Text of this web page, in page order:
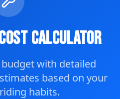
Calculator
with detailed
based on your
habits.